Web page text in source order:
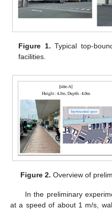
Figure 1. Typical top-
facilities.
Figure 2. Overview of
In the preliminary
at a speed of about 1 m/s,